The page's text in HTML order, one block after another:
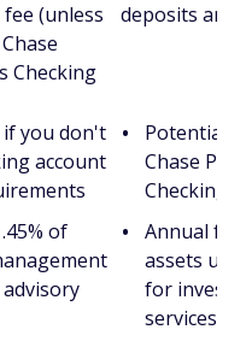
(unless
Checking
deposits and
you don't
account
of
Potential
Chase
Checking
Annual
assets
for
services